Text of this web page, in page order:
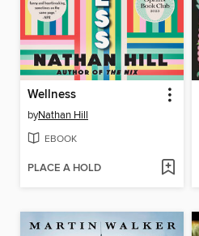
Wellness
byNathan Hill
EBOOK
PLACE A HOLD